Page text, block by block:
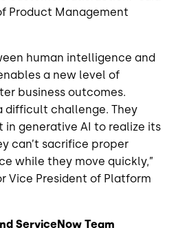
Product Management
human intelligence and
a new level of
business outcomes.
difficult challenge. They
in generative AI to realize its
can’t sacrifice proper
while they move quickly,”
Vice President of Platform
ServiceNow Team